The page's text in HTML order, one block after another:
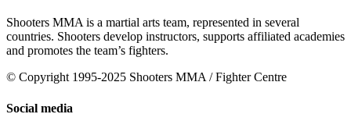
Shooters MMA is a martial arts team, represented in several
countries. Shooters develop instructors, supports affiliated academies
and promotes the team’s fighters.
© Copyright 1995-2025 Shooters MMA / Fighter Centre
Social media